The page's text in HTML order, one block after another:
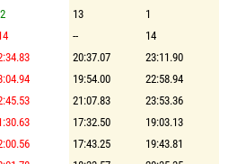
13
1
--
14
20:37.07
23:11.90
19:54.00
22:58.94
21:07.83
23:53.36
17:32.50
19:03.13
17:43.25
19:43.81